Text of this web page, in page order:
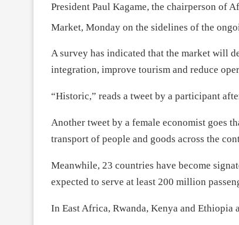
President Paul Kagame, the chairperson of
Market, Monday on the sidelines of the
A survey has indicated that the market will
integration, improve tourism and reduce
“Historic,” reads a tweet by a participant
Another tweet by a female economist goes
transport of people and goods across the
Meanwhile, 23 countries have become
expected to serve at least 200 million
In East Africa, Rwanda, Kenya and Ethiopia